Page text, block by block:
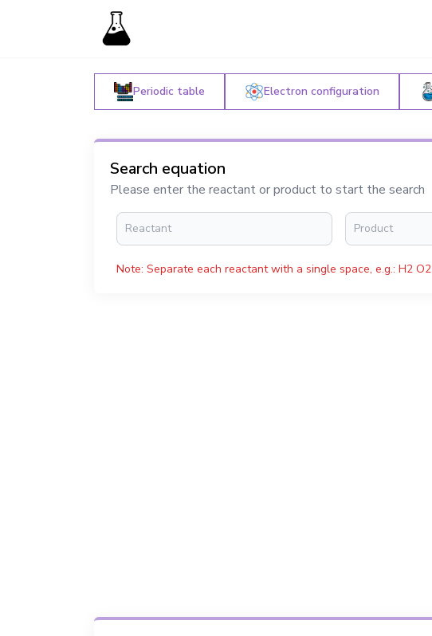
Periodic table Electron configuration
Search equation
Please enter the reactant or product to start the search
Note: Separate each reactant with a single space, e.g.: H2 O2